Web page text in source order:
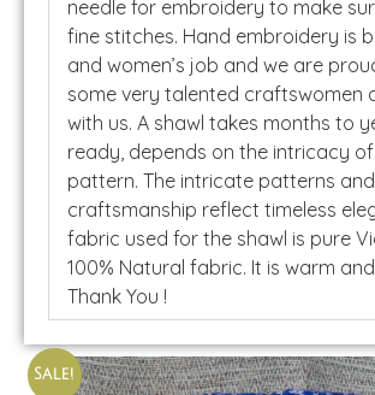
needle for embroidery to make
fine stitches. Hand embroidery is
and women’s job and we are
some very talented craftswomen
with us. A shawl takes months to
ready, depends on the intricacy
pattern. The intricate patterns
craftsmanship reflect timeless
fabric used for the shawl is pure
100% Natural fabric. It is warm
Thank You !
Sale!